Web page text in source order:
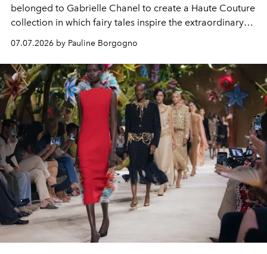
belonged to Gabrielle Chanel to create a Haute Couture
collection in which fairy tales inspire the extraordinary
virtuosity of the House's ateliers.
07.07.2026 by Pauline Borgogno